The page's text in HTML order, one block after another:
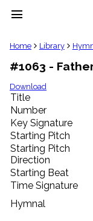
menu
clear
Library
import_contacts
Hymnals
music_note
Hymns
label
Topics
people
Stakeholders
globe
Domain
Home Library
#1063 -
Download
Title
Number
Key Signature
Starting Pitch
Starting Pitch
Direction
Starting Beat
Time Signature
Hymnal